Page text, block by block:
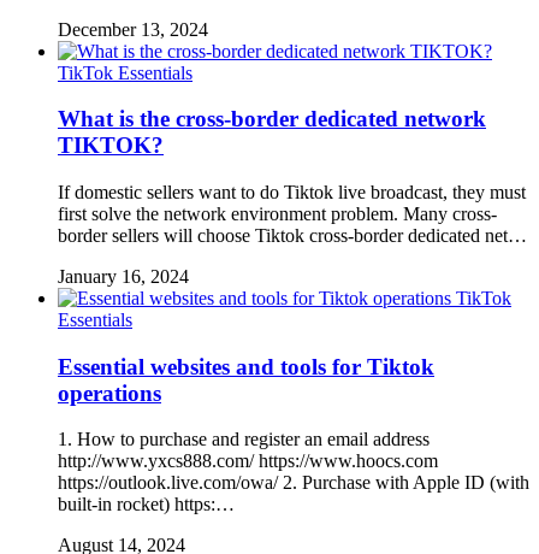
December 13, 2024
TikTok Essentials
What is the cross-border dedicated network
TIKTOK?
If domestic sellers want to do Tiktok live broadcast, they must
first solve the network environment problem. Many cross-
border sellers will choose Tiktok cross-border dedicated net…
January 16, 2024
TikTok
Essentials
Essential websites and tools for Tiktok
operations
1. How to purchase and register an email address
http://www.yxcs888.com/ https://www.hoocs.com
https://outlook.live.com/owa/ 2. Purchase with Apple ID (with
built-in rocket) https:…
August 14, 2024